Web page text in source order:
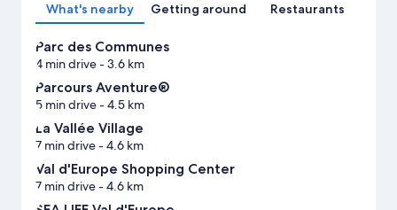
What's nearby Getting around Restaurants
Parc des Communes
4 min drive- 3.6 km
Parcours Aventure®
5 min drive- 4.5 km
La Vallée Village
7 min drive- 4.6 km
Val d'Europe Shopping Center
7 min drive- 4.6 km